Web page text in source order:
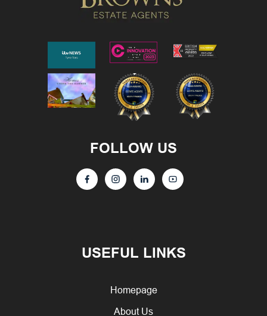
USEFUL LINKS
Homepage
About Us
FOLLOW US